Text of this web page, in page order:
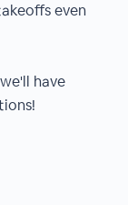
even
have